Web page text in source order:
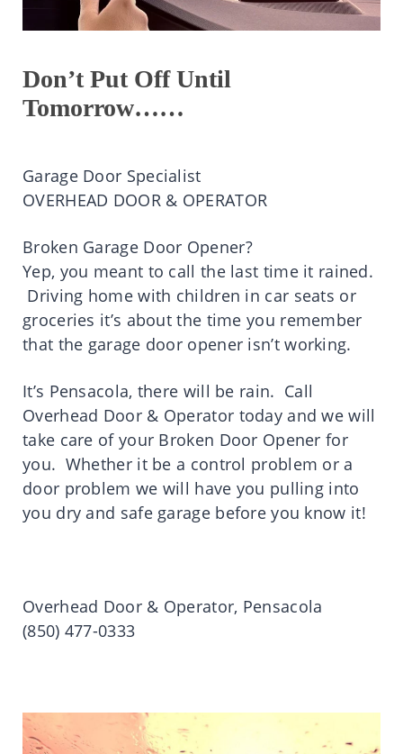
Don’t Put Off Until
Tomorrow……
Garage Door Specialist
OVERHEAD DOOR & OPERATOR
Broken Garage Door Opener?
Yep, you meant to call the last time it rained.
Driving home with children in car seats or
groceries it’s about the time you remember
that the garage door opener isn’t working.
It’s Pensacola, there will be rain. Call
Overhead Door & Operator today and we will
take care of your Broken Door Opener for
you. Whether it be a control problem or a
door problem we will have you pulling into
you dry and safe garage before you know it!
Overhead Door & Operator, Pensacola
(850) 477-0333